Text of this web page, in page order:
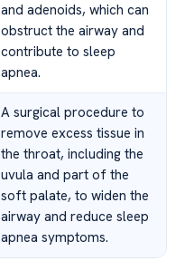
and adenoids, which can
obstruct the airway and
contribute to sleep
apnea.
A surgical procedure to
remove excess tissue in
the throat, including the
uvula and part of the
soft palate, to widen the
airway and reduce sleep
apnea symptoms.